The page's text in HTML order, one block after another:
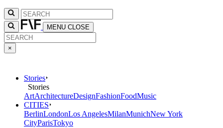
MENU CLOSE
×
Stories
Stories
ArtArchitectureDesignFashionFoodMusic
CITIES
BerlinLondonLos AngelesMilanMunichNew York
CityParisTokyo